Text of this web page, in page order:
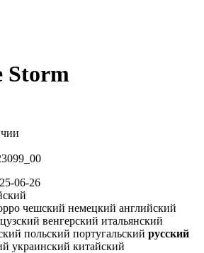
Storm
06-26
чешский немецкий английский
венгерский итальянский
польский португальский русский
украинский китайский